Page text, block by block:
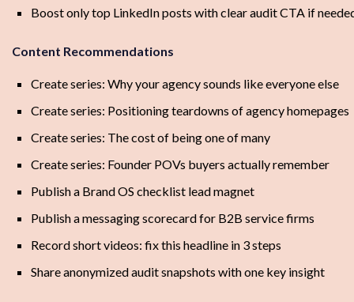
Boost only top LinkedIn posts with clear audit CTA if
Content Recommendations
Create series: Why your agency sounds like everyone else
Create series: Positioning teardowns of agency homepages
Create series: The cost of being one of many
Create series: Founder POVs buyers actually remember
Publish a Brand OS checklist lead magnet
Publish a messaging scorecard for B2B service firms
Record short videos: fix this headline in 3 steps
Share anonymized audit snapshots with one key insight